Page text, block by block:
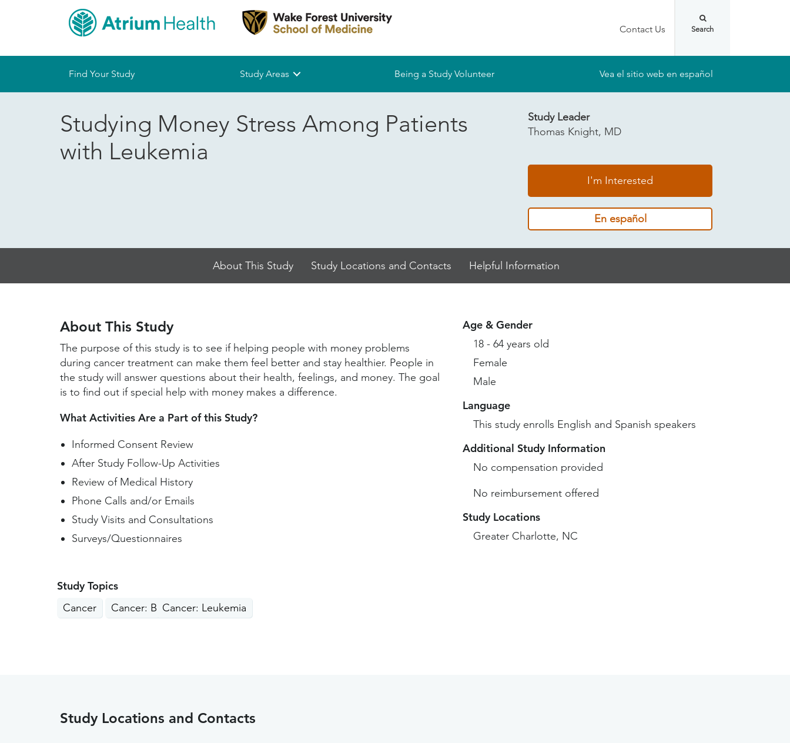
Contact Us
Find Your Study Study Areas Being a Study Volunteer Vea el sitio web en español
Studying Money Stress Among Patients
with Leukemia
Study Leader
Thomas Knight, MD
I'm Interested
En español
Links
About This Study Study Locations and Contacts Helpful Information
About This Study
The purpose of this study is to see if helping people with money problems
during cancer treatment can make them feel better and stay healthier. People in
the study will answer questions about their health, feelings, and money. The goal
is to find out if special help with money makes a difference.
What Activities Are a Part of this Study?
Informed Consent Review
After Study Follow-Up Activities
Review of Medical History
Phone Calls and/or Emails
Study Visits and Consultations
Surveys/Questionnaires
Age & Gender
18 - 64 years old
Female
Male
Language
This study enrolls English and Spanish speakers
Additional Study Information
No compensation provided
No reimbursement offered
Study Locations
Greater Charlotte, NC
Study Topics
Cancer Cancer: BloodCancer: Leukemia
Study Locations and Contacts